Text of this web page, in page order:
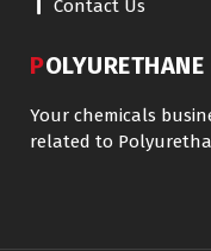
Contact Us
Your chemicals
related to